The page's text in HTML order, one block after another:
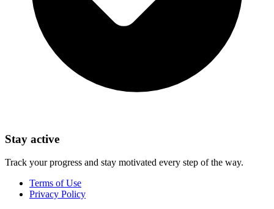
Stay active
Track your progress and stay motivated every step of the way.
Terms of Use
Privacy Policy